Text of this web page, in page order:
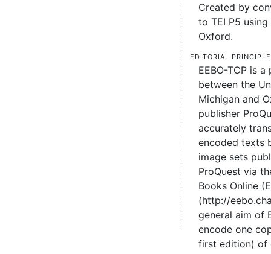
Created by
to TEI P5
Oxford.
Editorial
EEBO-TCP is
between the
Michigan and
publisher
accurately
encoded texts
image sets
ProQuest via
Books Online
(http://
general aim of
encode one
first edition) of